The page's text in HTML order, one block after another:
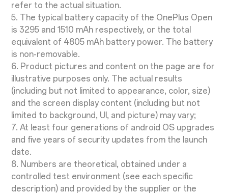
refer to the actual situation.
5. The typical battery capacity of the OnePlus Open
is 3295 and 1510 mAh respectively, or the total
equivalent of 4805 mAh battery power. The battery
is non-removable.
6. Product pictures and content on the page are for
illustrative purposes only. The actual results
(including but not limited to appearance, color, size)
and the screen display content (including but not
limited to background, UI, and picture) may vary;
7. At least four generations of android OS upgrades
and five years of security updates from the launch
date.
8. Numbers are theoretical, obtained under a
controlled test environment (see each specific
description) and provided by the supplier or the